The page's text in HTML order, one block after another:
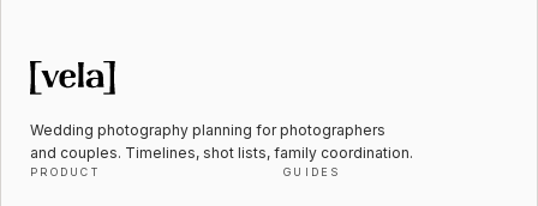
Wedding photography planning for photographers
and couples. Timelines, shot lists, family coordination.
PRODUCT GUIDES